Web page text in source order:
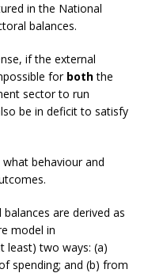
in the National
balances.
if the external
for boththe
sector to run
be in deficit to satisfy
behaviour and
are derived as
model in
least) two ways: (a)
spending; and (b) from